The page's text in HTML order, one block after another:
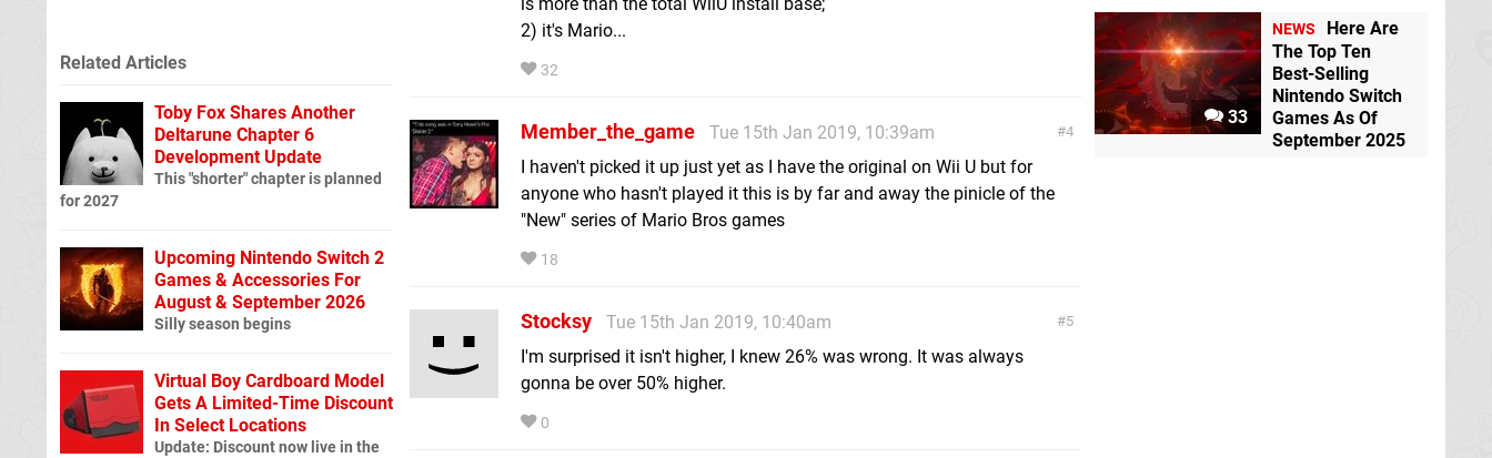
2) it's Mario...
32
4
Member_the_game
Tue 15th Jan 2019, 10:39am
I haven't picked it up just yet as I have the original on Wii U but for
anyone who hasn't played it this is by far and away the pinicle of the
"New" series of Mario Bros games
18
5
Stocksy
Tue 15th Jan 2019, 10:40am
I'm surprised it isn't higher, I knew 26% was wrong. It was always
gonna be over 50% higher.
0
Related Articles
Toby Fox Shares Another
Deltarune Chapter 6
Development Update
This "shorter" chapter is planned
for 2027
Upcoming Nintendo Switch 2
Games & Accessories For
August & September 2026
Silly season begins
Virtual Boy Cardboard Model
Gets A Limited-Time Discount
In Select Locations
Update: Discount now live in the
33
NEWS
Here Are
The Top Ten
Best-Selling
Nintendo Switch
Games As Of
September 2025